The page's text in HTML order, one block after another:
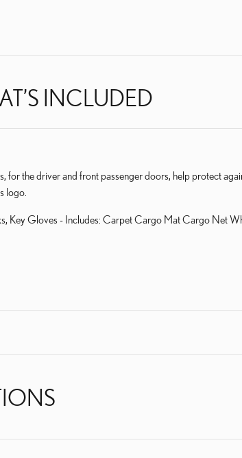
INCLUDED
for the driver and front passenger doors, help protect
logo.
Key Gloves - Includes: Carpet Cargo Mat Cargo Net